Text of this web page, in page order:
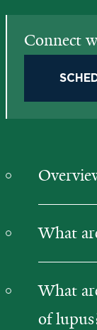
Connect
What
What
of